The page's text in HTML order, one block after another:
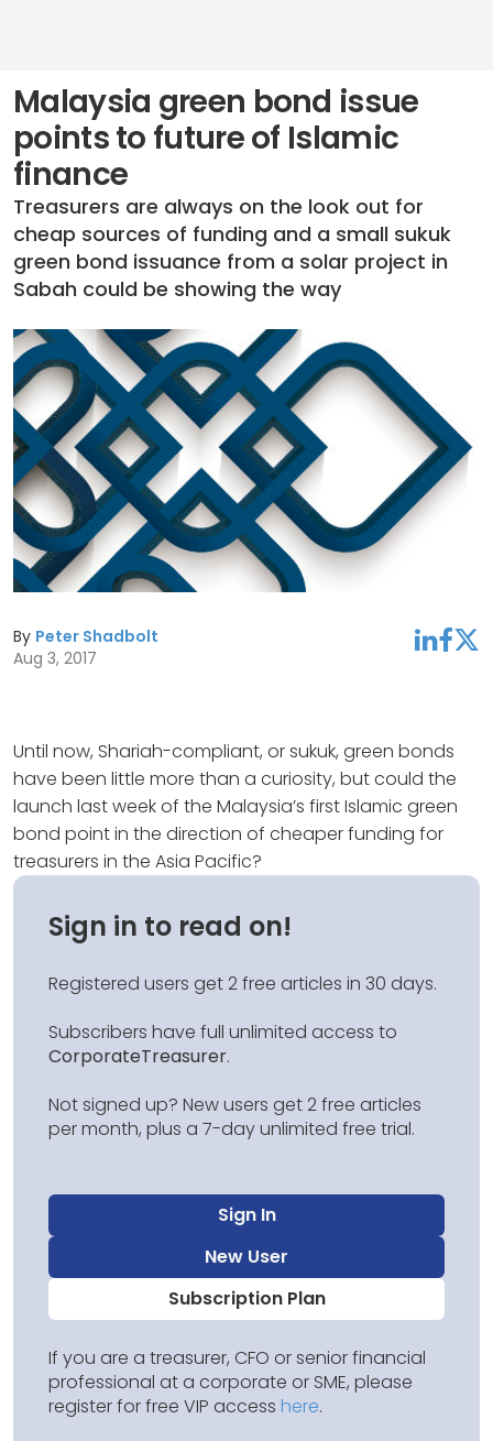
Malaysia green bond issue
points to future of Islamic
finance
Treasurers are always on the look out for
cheap sources of funding and a small sukuk
green bond issuance from a solar project in
Sabah could be showing the way
By Peter Shadbolt
Aug 3, 2017
linkedinfacebooktwitter
Until now, Shariah-compliant, or sukuk, green bonds
have been little more than a curiosity, but could the
launch last week of the Malaysia’s first Islamic green
bond point in the direction of cheaper funding for
treasurers in the Asia Pacific?
Sign in to read on!
Registered users get 2 free articles in 30 days.
Subscribers have full unlimited access to
CorporateTreasurer.
Not signed up? New users get 2 free articles
per month, plus a 7-day unlimited free trial.
Sign In
New User
Subscription Plan
If you are a treasurer, CFO or senior financial
professional at a corporate or SME, please
register for free VIP access here.